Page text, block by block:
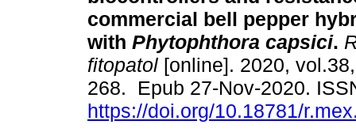
commercial bell pepper
with Phytophthora capsici.
fitopatol [online]. 2020,
268. Epub 27-Nov-2020.
https://doi.org/10.18781/